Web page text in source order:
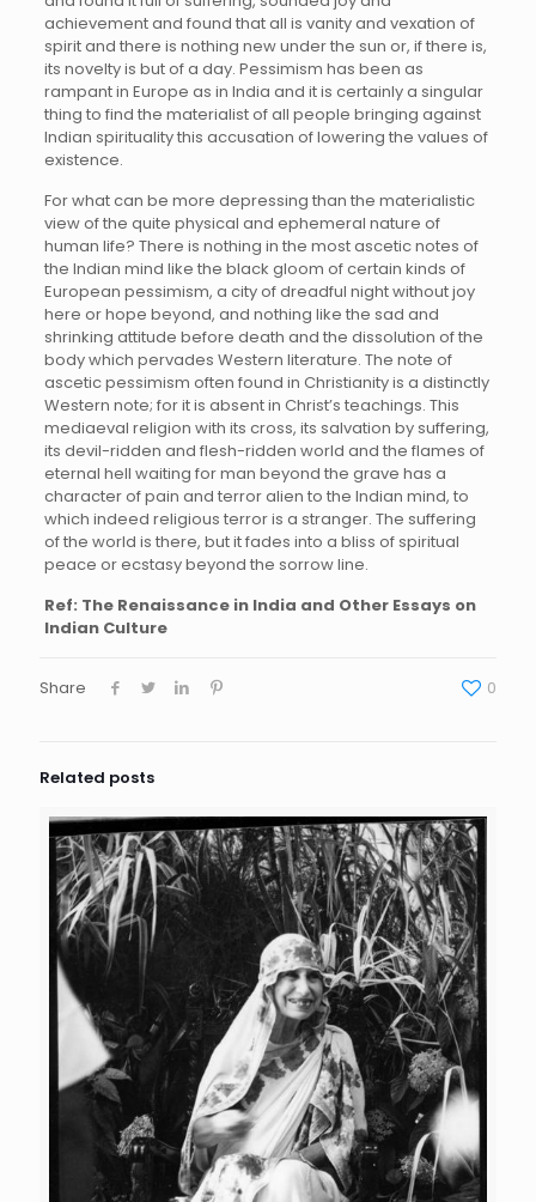
achievement and found that all is vanity and vexation of
spirit and there is nothing new under the sun or, if there is,
its novelty is but of a day. Pessimism has been as
rampant in Europe as in India and it is certainly a singular
thing to find the materialist of all people bringing against
Indian spirituality this accusation of lowering the values of
existence.
For what can be more depressing than the materialistic
view of the quite physical and ephemeral nature of
human life? There is nothing in the most ascetic notes of
the Indian mind like the black gloom of certain kinds of
European pessimism, a city of dreadful night without joy
here or hope beyond, and nothing like the sad and
shrinking attitude before death and the dissolution of the
body which pervades Western literature. The note of
ascetic pessimism often found in Christianity is a distinctly
Western note; for it is absent in Christ’s teachings. This
mediaeval religion with its cross, its salvation by suffering,
its devil-ridden and flesh-ridden world and the flames of
eternal hell waiting for man beyond the grave has a
character of pain and terror alien to the Indian mind, to
which indeed religious terror is a stranger. The suffering
of the world is there, but it fades into a bliss of spiritual
peace or ecstasy beyond the sorrow line.
Ref: The Renaissance in India and Other Essays on
Indian Culture
Share 0
Related posts